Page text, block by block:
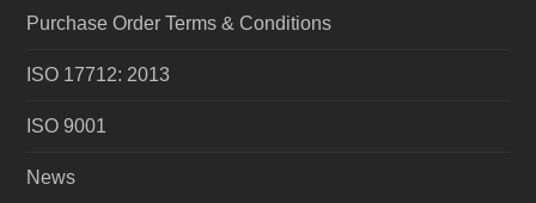
Purchase Order Terms & Conditions
ISO 17712: 2013
ISO 9001
News